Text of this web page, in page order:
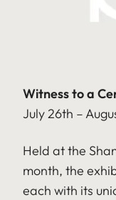
Witness to a
July 26th –
Held at the
month, the
each with its